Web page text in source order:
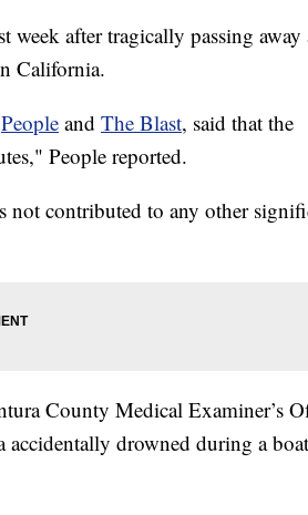
week after tragically passing away
California.
People and The Blast, said that the
People reported.
not contributed to any other
County Medical Examiner’s
accidentally drowned during a